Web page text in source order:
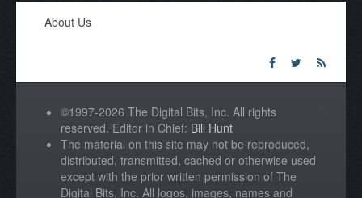
About Us
©1997-2026 The Digital Bits, Inc. All rights
reserved. Editor in Chief: Bill Hunt
The material on this site may not be reproduced,
distributed, transmitted, cached or otherwise used
except with the prior written permission of The
Digital Bits, Inc. All logos, images, names and